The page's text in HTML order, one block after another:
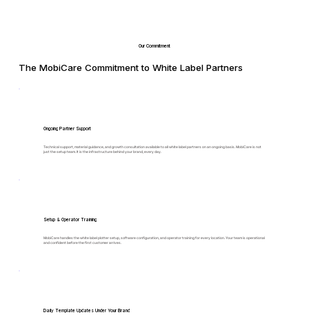
Our Commitment
The MobiCare Commitment to White Label Partners
Ongoing Partner Support
Technical support, material guidance, and growth consultation available to all white label partners on an ongoing basis. MobiCare is not
just the setup team. It is the infrastructure behind your brand, every day.
Setup & Operator Training
MobiCare handles the white label plotter setup, software configuration, and operator training for every location. Your team is operational
and confident before the first customer arrives.
Daily Template Updates Under Your Brand